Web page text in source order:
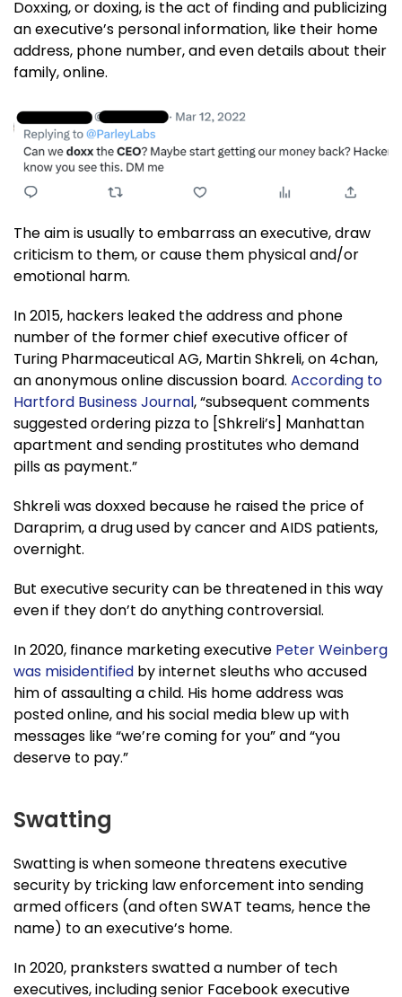
Doxxing, or doxing, is the act of finding and publicizing
an executive’s personal information, like their home
address, phone number, and even details about their
family, online.
The aim is usually to embarrass an executive, draw
criticism to them, or cause them physical and/or
emotional harm.
In 2015, hackers leaked the address and phone
number of the former chief executive officer of
Turing Pharmaceutical AG, Martin Shkreli, on 4chan,
an anonymous online discussion board. According to
Hartford Business Journal, “subsequent comments
suggested ordering pizza to [Shkreli’s] Manhattan
apartment and sending prostitutes who demand
pills as payment.”
Shkreli was doxxed because he raised the price of
Daraprim, a drug used by cancer and AIDS patients,
overnight.
But executive security can be threatened in this way
even if they don’t do anything controversial.
In 2020, finance marketing executive Peter Weinberg
was misidentified by internet sleuths who accused
him of assaulting a child. His home address was
posted online, and his social media blew up with
messages like “we’re coming for you” and “you
deserve to pay.”
Swatting
Swatting is when someone threatens executive
security by tricking law enforcement into sending
armed officers (and often SWAT teams, hence the
name) to an executive’s home.
In 2020, pranksters swatted a number of tech
executives, including senior Facebook executive